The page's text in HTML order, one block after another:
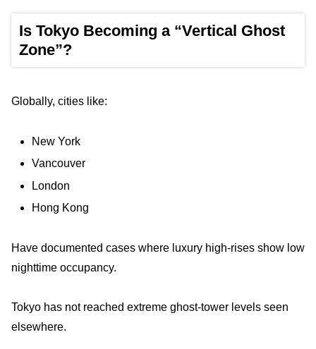
Is Tokyo Becoming a “Vertical Ghost
Zone”?
Globally, cities like:
New York
Vancouver
London
Hong Kong
Have documented cases where luxury high-rises show low
nighttime occupancy.
Tokyo has not reached extreme ghost-tower levels seen
elsewhere.